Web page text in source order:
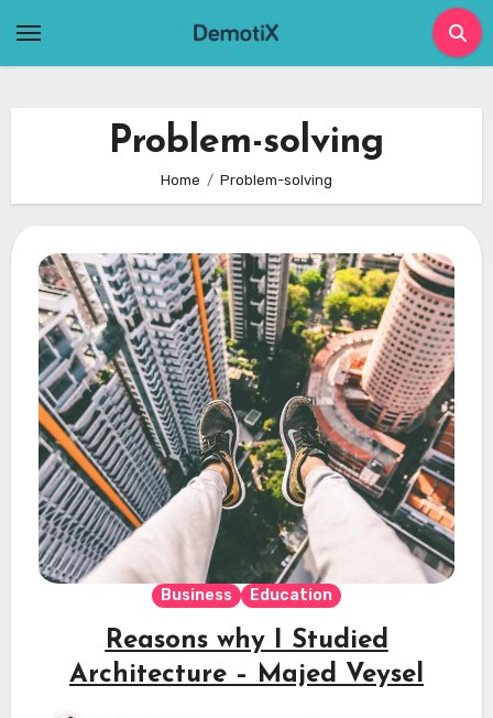
Problem-solving
Home Problem-solving
Business Education
Reasons why I Studied
Architecture – Majed Veysel